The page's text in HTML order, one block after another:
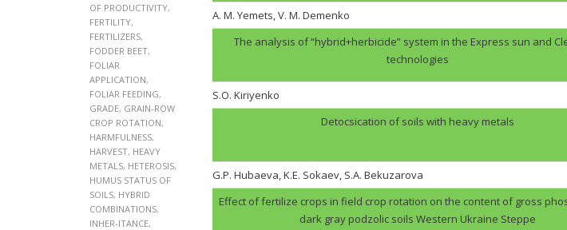
OF PRODUCTIVITY,
FERTILITY,
FERTILIZERS,
FODDER BEET,
FOLIAR
APPLICATION,
FOLIAR FEEDING,
GRADE, GRAIN-ROW
CROP ROTATION,
HARMFULNESS,
HARVEST, HEAVY
METALS, HETEROSIS,
HUMUS STATUS OF
SOILS, HYBRID
COMBINATIONS,
INHER-ITANCE,
A. M. Yemets, V. M. Demenko
The analysis of “hybrid+herbicide” system in the Express sun and
technologies
S.O. Kiriyenko
Detocsication of soils with heavy metals
G.P. Hubaеva, K.E. Sokaev, S.A. Bekuzarova
Effect of fertilize crops in field crop rotation on the content of gross
dark gray podzolic soils Western Ukraine Steppe